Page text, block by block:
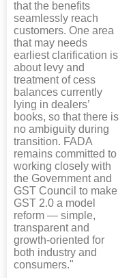
that the benefits
seamlessly reach
customers. One area
that may needs
earliest clarification is
about levy and
treatment of cess
balances currently
lying in dealers’
books, so that there is
no ambiguity during
transition. FADA
remains committed to
working closely with
the Government and
GST Council to make
GST 2.0 a model
reform — simple,
transparent and
growth-oriented for
both industry and
consumers."